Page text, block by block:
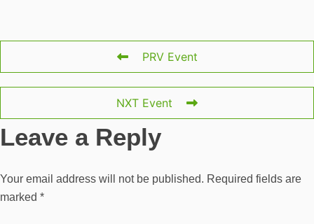
PRV Event
NXT Event
Leave a Reply
Your email address will not be published. Required fields are
marked *